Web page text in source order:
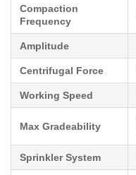
Compaction
Frequency
Amplitude
Centrifugal Force
Working Speed
Max Gradeability
Sprinkler System